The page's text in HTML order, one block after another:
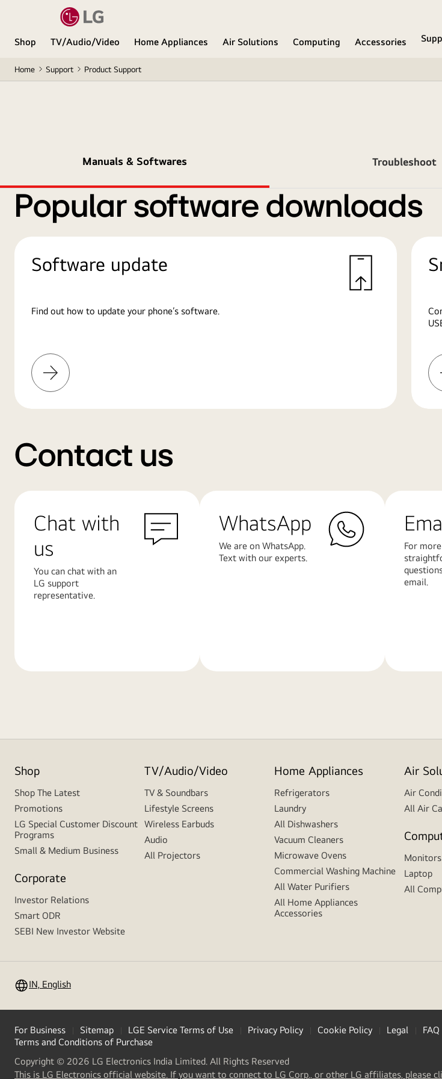
Shop TV/Audio/Video Home Appliances Air Solutions Computing Accessories
Home Support Product Support
Manuals & Softwares Troubleshoot
Popular software downloads
Software update
Find out how to update your phone’s software.
Learn
More
Contact us
Chat with
us
You can chat with an
LG support
representative.
WhatsApp
We are on WhatsApp.
Text with our experts.
For more
email.
Shop
Shop The Latest
Promotions
LG Special Customer Discount
Programs
Small & Medium Business
Corporate
Investor Relations
Smart ODR
SEBI New Investor Website
TV/Audio/Video
TV & Soundbars
Lifestyle Screens
Wireless Earbuds
Audio
All Projectors
Home Appliances
Refrigerators
Laundry
All Dishwashers
Vacuum Cleaners
Microwave Ovens
Commercial Washing Machine
All Water Purifiers
All Home Appliances
Accessories
Air
Air
All Air
Monitors
Laptop
All
IN, English
For Business Sitemap LGE Service Terms of Use Privacy Policy Cookie Policy Legal FAQ
Terms and Conditions of Purchase
Copyright © 2026 LG Electronics India Limited. All Rights Reserved
This is LG Electronics official website. If you want to connect to LG Corp., or other LG affiliates, please